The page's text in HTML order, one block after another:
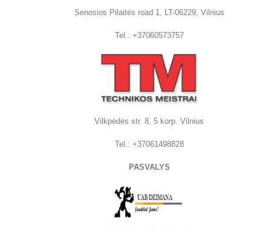
Senosios Pilaitės road 1, LT-06229, Vilnius
Tel.: +37060573757
Vilkpėdės str. 8, 5 korp. Vilnius
Tel.: +37061498828
PASVALYS